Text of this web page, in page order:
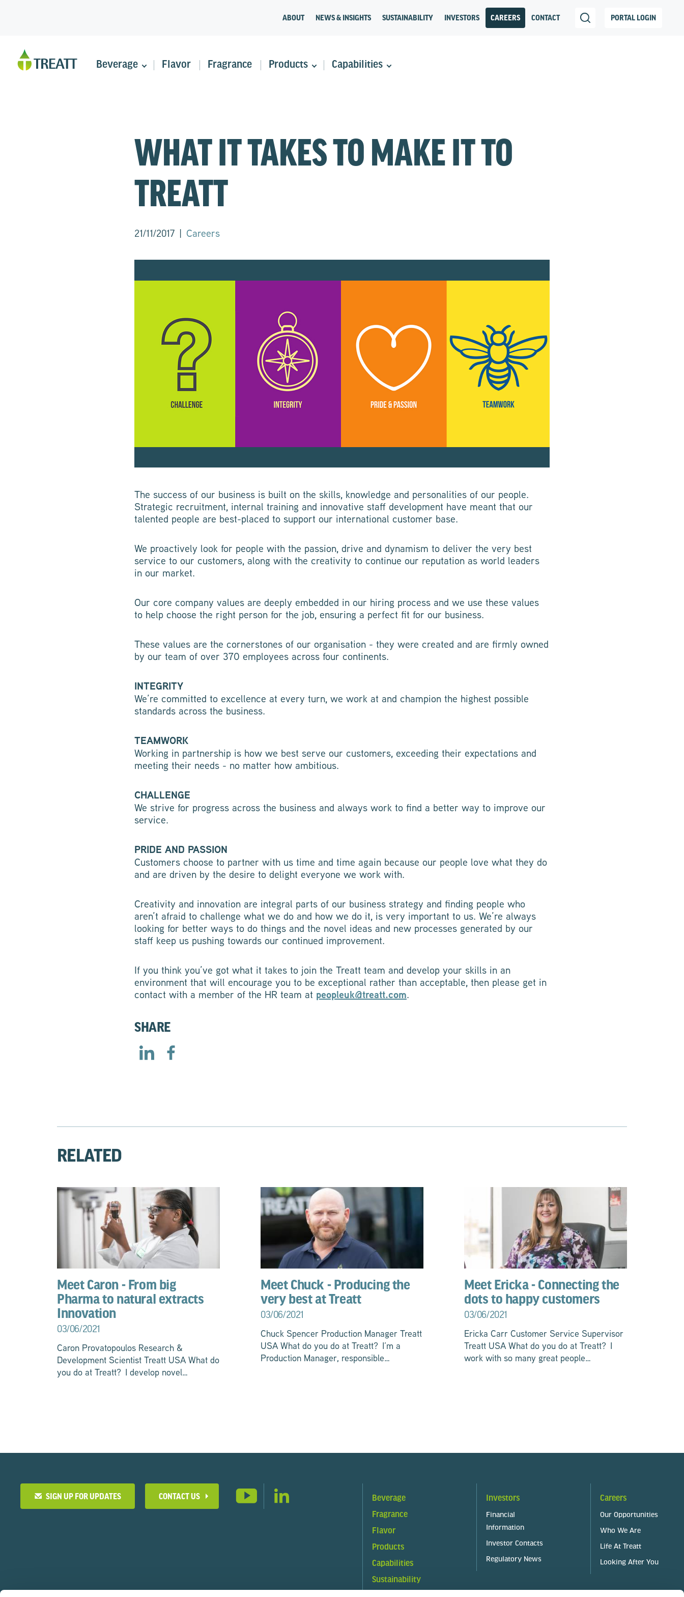
ABOUT NEWS & INSIGHTS SUSTAINABILITY INVESTORS CAREERS CONTACT PORTAL LOGIN
Beverage Flavor Fragrance Products Capabilities
WHAT IT TAKES TO MAKE IT TO
TREATT
21/11/2017 | Careers
The success of our business is built on the skills, knowledge and personalities of our people.
Strategic recruitment, internal training and innovative staff development have meant that our
talented people are best-placed to support our international customer base.
We proactively look for people with the passion, drive and dynamism to deliver the very best
service to our customers, along with the creativity to continue our reputation as world leaders
in our market.
Our core company values are deeply embedded in our hiring process and we use these values
to help choose the right person for the job, ensuring a perfect fit for our business.
These values are the cornerstones of our organisation - they were created and are firmly owned
by our team of over 370 employees across four continents.
INTEGRITY
We’re committed to excellence at every turn, we work at and champion the highest possible
standards across the business.
TEAMWORK
Working in partnership is how we best serve our customers, exceeding their expectations and
meeting their needs - no matter how ambitious.
CHALLENGE
We strive for progress across the business and always work to find a better way to improve our
service.
PRIDE AND PASSION
Customers choose to partner with us time and time again because our people love what they do
and are driven by the desire to delight everyone we work with.
Creativity and innovation are integral parts of our business strategy and finding people who
aren’t afraid to challenge what we do and how we do it, is very important to us. We’re always
looking for better ways to do things and the novel ideas and new processes generated by our
staff keep us pushing towards our continued improvement.
If you think you’ve got what it takes to join the Treatt team and develop your skills in an
environment that will encourage you to be exceptional rather than acceptable, then please get in
contact with a member of the HR team at peopleuk@treatt.com.
SHARE
RELATED
Meet Caron - From big
Pharma to natural extracts
Innovation
03/06/2021
Caron Provatopoulos Research &
Development Scientist Treatt USA What do
you do at Treatt? I develop novel…
Meet Chuck - Producing the
very best at Treatt
03/06/2021
Chuck Spencer Production Manager Treatt
USA What do you do at Treatt? I’m a
Production Manager, responsible…
Meet Ericka - Connecting the
dots to happy customers
03/06/2021
Ericka Carr Customer Service Supervisor
Treatt USA What do you do at Treatt? I
work with so many great people…
SIGN UP FOR UPDATES CONTACT US
Beverage
Fragrance
Flavor
Products
Capabilities
Sustainability
Investors
Financial
Information
Investor Contacts
Regulatory News
Careers
Our Opportunities
Who We Are
Life At Treatt
Looking After You